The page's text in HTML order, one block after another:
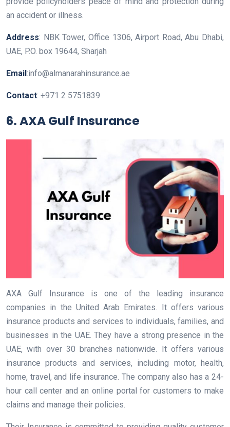
an accident or illness.
Address: NBK Tower, Office 1306, Airport Road, Abu Dhabi,
UAE, P.O. box 19644, Sharjah
Email :info@almanarahinsurance.ae
Contact: +971 2 5751839
6. AXA Gulf Insurance
AXA Gulf Insurance is one of the leading insurance
companies in the United Arab Emirates. It offers various
insurance products and services to individuals, families, and
businesses in the UAE. They have a strong presence in the
UAE, with over 30 branches nationwide. It offers various
insurance products and services, including motor, health,
home, travel, and life insurance. The company also has a 24-
hour call center and an online portal for customers to make
claims and manage their policies.